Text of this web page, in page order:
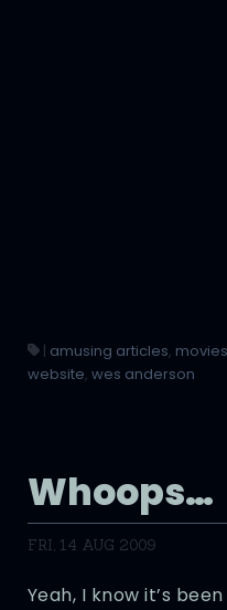
| amusing articles, movies
website, wes anderson
Whoops…
FRI, 14 AUG 2009
Yeah, I know it’s